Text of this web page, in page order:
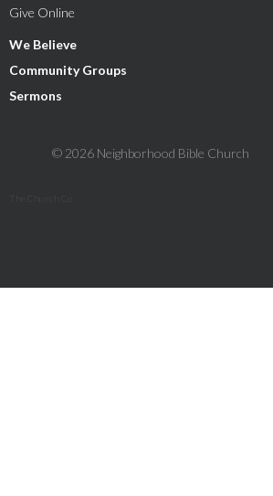
Give Online
We Believe
Community Groups
Sermons
© 2026 Neighborhood Bible Church